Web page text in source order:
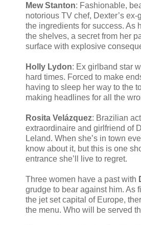
Mew Stanton: Fashionable,
notorious TV chef, Dexter’s ex-
the ingredients for success. As
the shelves, a secret from her
surface with explosive
Holly Lydon: Ex girlband star
hard times. Forced to make
having to sleep her way to the
making headlines for all the
Rosita Velázquez: Brazilian
extraordinaire and girlfriend of
Leland. When she’s in town
know about it, but this is one
entrance she’ll live to regret.
Three women have a past with
grudge to bear against him. As
the jet set capital of Europe,
the menu. Who will be served